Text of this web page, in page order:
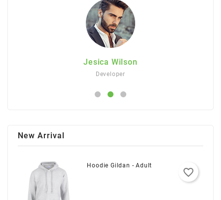
Jesica Wilson
Developer
New Arrival
Hoodie Gildan - Adult
favorite_border